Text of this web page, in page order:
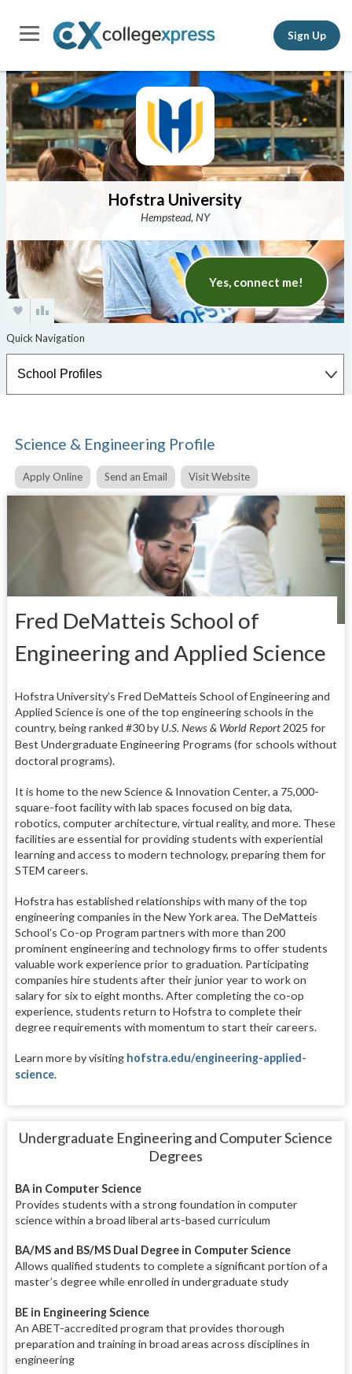
Sign Up
Hofstra University
Hempstead, NY
Yes, connect me!
Science & Engineering Profile
Apply Online Send an Email Visit Website
Fred DeMatteis School of
Engineering and Applied Science
Hofstra University’s Fred DeMatteis School of Engineering and
Applied Science is one of the top engineering schools in the
country, being ranked #30 by U.S. News & World Report2025 for
Best Undergraduate Engineering Programs (for schools without
doctoral programs).
It is home to the new Science & Innovation Center, a 75,000-
square-foot facility with lab spaces focused on big data,
robotics, computer architecture, virtual reality, and more. These
facilities are essential for providing students with experiential
learning and access to modern technology, preparing them for
STEM careers.
Hofstra has established relationships with many of the top
engineering companies in the New York area. The DeMatteis
School’s Co-op Program partners with more than 200
prominent engineering and technology firms to offer students
valuable work experience prior to graduation. Participating
companies hire students after their junior year to work on
salary for six to eight months. After completing the co-op
experience, students return to Hofstra to complete their
degree requirements with momentum to start their careers.
Learn more by visiting hofstra.edu/engineering-applied-
science.
Undergraduate Engineering and Computer Science
Degrees
BA in Computer Science
Provides students with a strong foundation in computer
science within a broad liberal arts-based curriculum
BA/MS and BS/MS Dual Degree in Computer Science
Allows qualified students to complete a significant portion of a
master’s degree while enrolled in undergraduate study
BE in Engineering Science
An ABET-accredited program that provides thorough
preparation and training in broad areas across disciplines in
engineering